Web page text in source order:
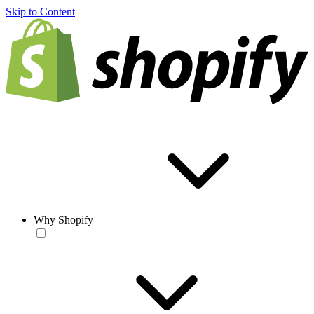
Skip to Content
Why Shopify